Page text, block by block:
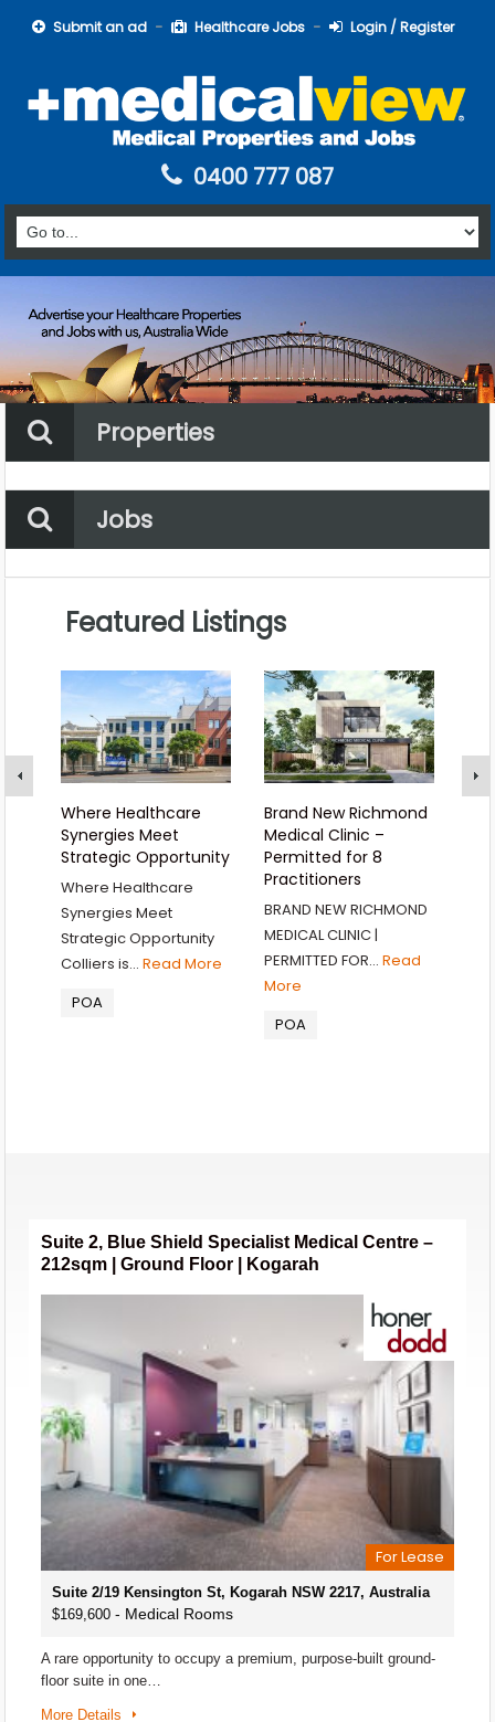
Submit an ad Healthcare Jobs Login / Register
0400 777 087
Properties
Jobs
Choose a category…
Featured Listings
Where Healthcare
Synergies Meet
Strategic Opportunity
Where Healthcare
Synergies Meet
Strategic Opportunity
Colliers is… Read More
POA
Brand New Richmond
Medical Clinic –
Permitted for 8
Practitioners
BRAND NEW RICHMOND
MEDICAL CLINIC |
PERMITTED FOR… Read
More
POA
Suite 2, Blue Shield Specialist Medical Centre –
212sqm | Ground Floor | Kogarah
For Lease
Suite 2/19 Kensington St, Kogarah NSW 2217, Australia
$169,600 - Medical Rooms
A rare opportunity to occupy a premium, purpose-built ground-
floor suite in one…
More Details